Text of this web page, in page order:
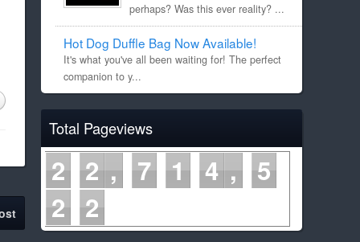
perhaps? Was this ever reality? ...
Hot Dog Duffle Bag Now Available!
It's what you've all been waiting for! The perfect
companion to y...
Total Pageviews
2 2 7 1 4
5
2 2